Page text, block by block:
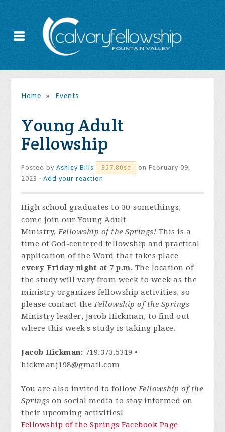
Home » Events
Young Adult
Fellowship
Posted byAshley Bills 357.80sc
on February 09,
2023 ·Add your reaction
High school graduates to 30-somethings,
come join our Young Adult
Ministry,Fellowship of the Springs! This is a
time of God-centered fellowship and practical
application of the Word that takes place
every Friday night at 7 p.m. The location of
the study will vary from week to week as the
ministry organizes fellowship activities, so
please contact theFellowship of the Springs
Ministry leader, Jacob Hickman, to find out
where this week's study is taking place.
Jacob Hickman: 719.373.5319 •
hickmanj198@gmail.com
You are also invited to followFellowship of the
Springs on social media to stay informed on
their upcoming activities!
Fellowship of the Springs Facebook Page